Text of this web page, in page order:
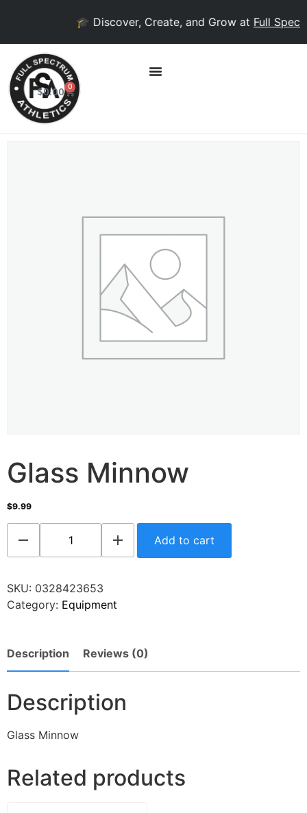
🎓 Discover, Create, and Grow atFull
$0.00 0
Glass Minnow
$9.99
Add to cart
SKU: 0328423653
Category: Equipment
Description Reviews (0)
Description
Glass Minnow
Related products